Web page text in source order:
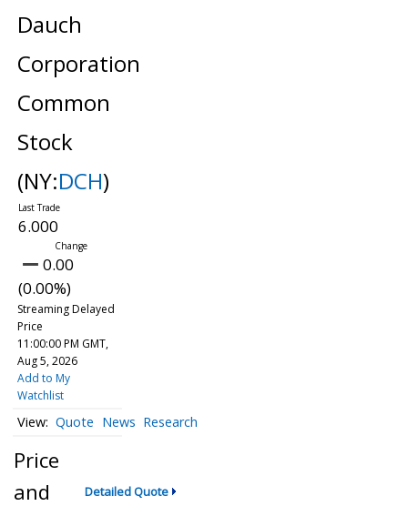
Dauch
Corporation
Common
Stock
(NY:DCH)
6.000
0.00
(0.00%)
Streaming Delayed
Price
11:00:00 PM GMT,
Aug 5, 2026
Add to My
Watchlist
Quote News Research
Price
and
Detailed Quote